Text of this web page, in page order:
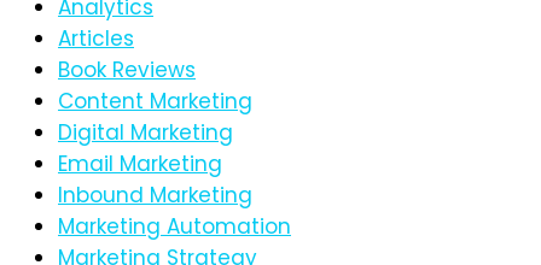
Analytics
Articles
Book Reviews
Content Marketing
Digital Marketing
Email Marketing
Inbound Marketing
Marketing Automation
Marketing Strategy